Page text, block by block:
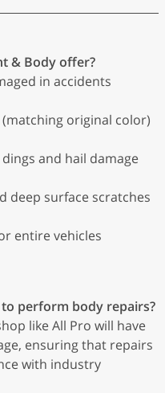
& Body offer?
in accidents
original color)
and hail damage
deep surface scratches
entire vehicles
perform body repairs?
like All Pro will have
ensuring that repairs
with industry